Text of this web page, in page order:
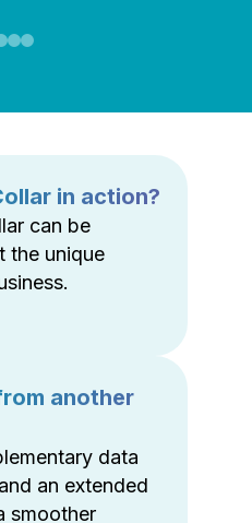
in action?
can be
the unique
another
data
an extended
smoother